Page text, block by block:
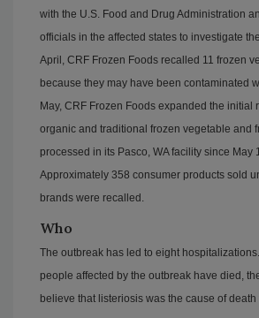
with the U.S. Food and Drug Administration
officials in the affected states to investigate
April, CRF Frozen Foods recalled 11 frozen
because they may have been contaminated
May, CRF Frozen Foods expanded the initial
organic and traditional frozen vegetable and
processed in its Pasco, WA facility since May
Approximately 358 consumer products sold
brands were recalled.
Who
The outbreak has led to eight
people affected by the outbreak have died,
believe that listeriosis was the cause of death